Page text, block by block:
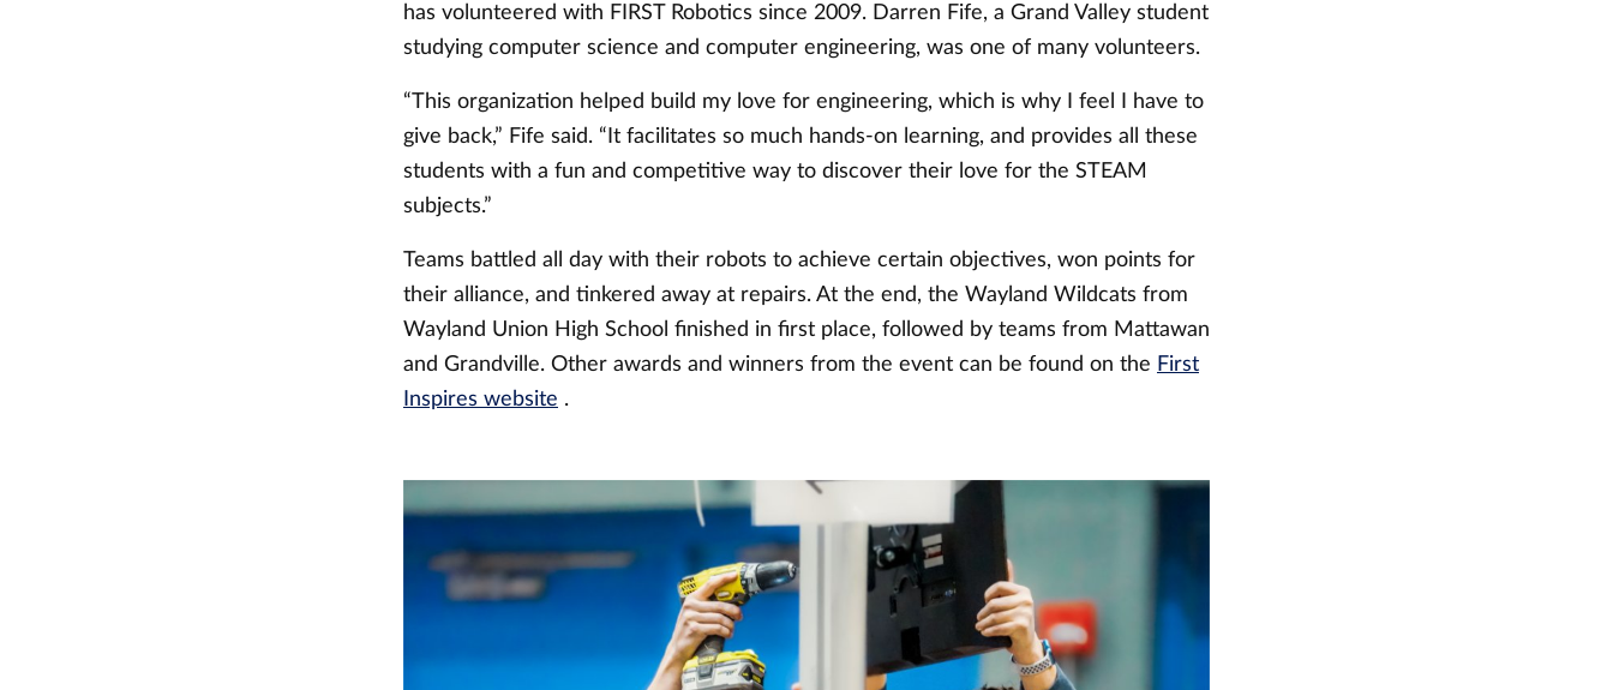
has volunteered with FIRST Robotics since 2009. Darren Fife, a Grand Valley student
studying computer science and computer engineering, was one of many volunteers.
“This organization helped build my love for engineering, which is why I feel I have to
give back,” Fife said. “It facilitates so much hands-on learning, and provides all these
students with a fun and competitive way to discover their love for the STEAM
subjects.”
Teams battled all day with their robots to achieve certain objectives, won points for
their alliance, and tinkered away at repairs. At the end, the Wayland Wildcats from
Wayland Union High School finished in first place, followed by teams from Mattawan
and Grandville. Other awards and winners from the event can be found on the First
Inspires website .